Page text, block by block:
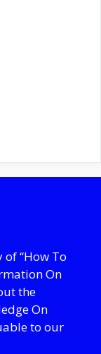
“How To
On
the
On
to our